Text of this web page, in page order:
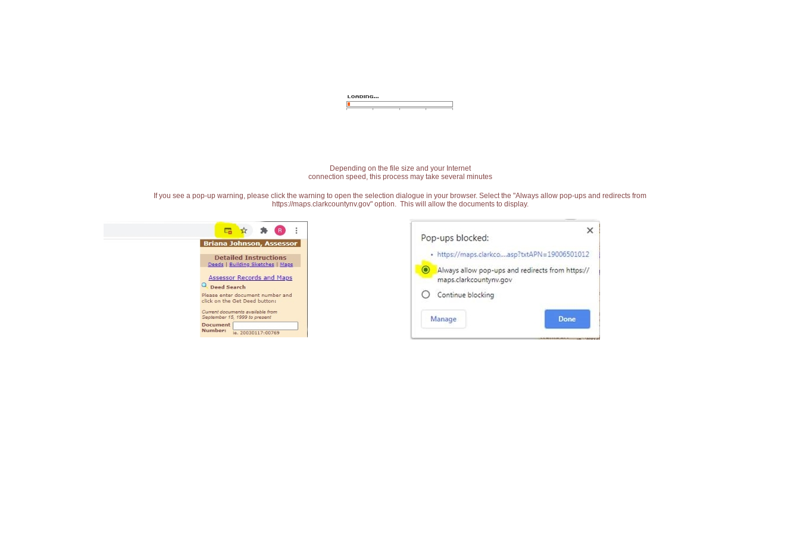
Depending on the file size and your Internet
connection speed, this process may take several minutes
If you see a pop-up warning, please click the warning to open the selection dialogue in your browser. Select the "Always allow pop-ups and redirects from
https://maps.clarkcountynv.gov" option. This will allow the documents to display.